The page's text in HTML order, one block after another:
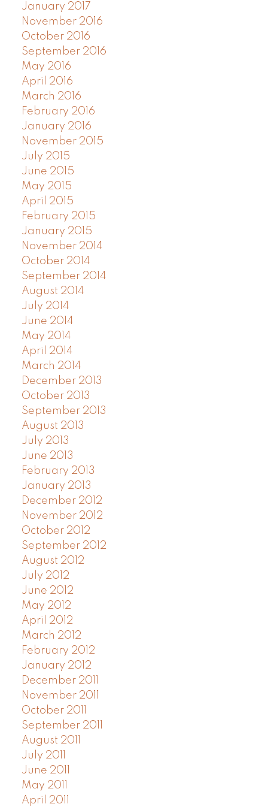
January 2017
November 2016
October 2016
September 2016
May 2016
April 2016
March 2016
February 2016
January 2016
November 2015
July 2015
June 2015
May 2015
April 2015
February 2015
January 2015
November 2014
October 2014
September 2014
August 2014
July 2014
June 2014
May 2014
April 2014
March 2014
December 2013
October 2013
September 2013
August 2013
July 2013
June 2013
February 2013
January 2013
December 2012
November 2012
October 2012
September 2012
August 2012
July 2012
June 2012
May 2012
April 2012
March 2012
February 2012
January 2012
December 2011
November 2011
October 2011
September 2011
August 2011
July 2011
June 2011
May 2011
April 2011